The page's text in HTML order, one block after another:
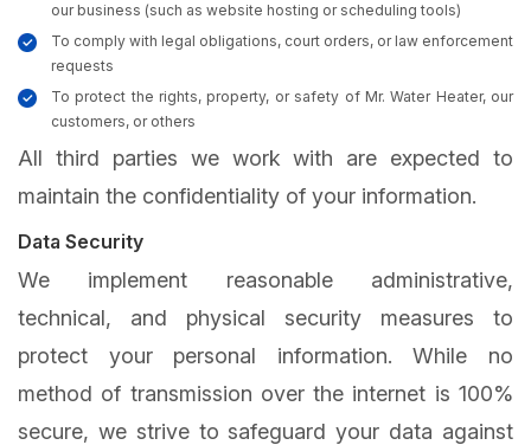
our business (such as website hosting or scheduling tools)
To comply with legal obligations, court orders, or law enforcement
requests
To protect the rights, property, or safety of Mr. Water Heater, our
customers, or others
All third parties we work with are expected to
maintain the confidentiality of your information.
Data Security
We implement reasonable administrative,
technical, and physical security measures to
protect your personal information. While no
method of transmission over the internet is 100%
secure, we strive to safeguard your data against